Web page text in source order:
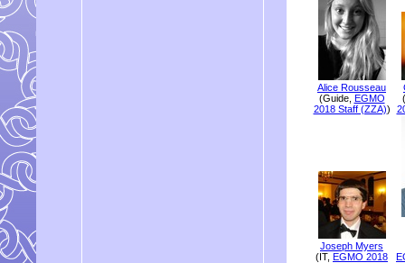
Alice Rousseau
(Guide, EGMO
2018 Staff (ZZA))
Joseph Myers
(IT, EGMO 2018